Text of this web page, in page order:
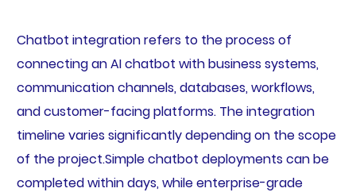
Chatbot integration refers to the process of
connecting an AI chatbot with business systems,
communication channels, databases, workflows,
and customer-facing platforms. The integration
timeline varies significantly depending on the scope
of the project.Simple chatbot deployments can be
completed within days, while enterprise-grade